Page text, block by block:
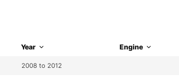
Year Engine
2008 to 2012